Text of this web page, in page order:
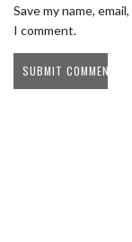
Save my name,
I comment.